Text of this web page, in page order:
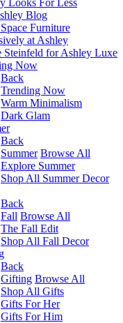
Blog
Furniture
at Ashley
Steinfeld for Ashley Luxe
Now
Back
Trending Now
Warm Minimalism
Dark Glam
Back
Summer Browse All
Explore Summer
Shop All Summer Decor
Back
Fall Browse All
The Fall Edit
Shop All Fall Decor
Back
Gifting Browse All
Shop All Gifts
Gifts For Her
Gifts For Him